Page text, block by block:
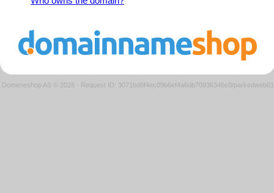
Domeneshop AS © 2026 · Request ID: 3071bd6f4ec09b6ef4a6db70936346c0/parkedweb01